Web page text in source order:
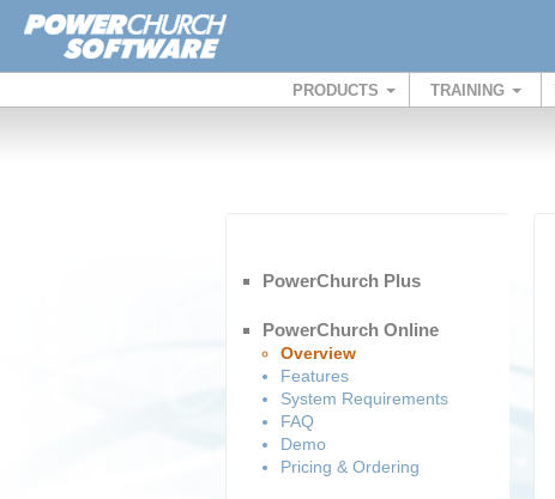
PRODUCTS TRAINING
PowerChurch Plus
PowerChurch Online
Overview
Features
System Requirements
FAQ
Demo
Pricing & Ordering